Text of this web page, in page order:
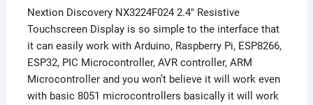
Nextion Discovery NX3224F024 2.4″ Resistive
Touchscreen Display is so simple to the interface that
it can easily work with Arduino, Raspberry Pi, ESP8266,
ESP32, PIC Microcontroller, AVR controller, ARM
Microcontroller and you won’t believe it will work even
with basic 8051 microcontrollers basically it will work